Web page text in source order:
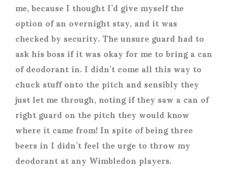
me, because I thought I’d give myself the
option of an overnight stay, and it was
checked by security. The unsure guard had to
ask his boss if it was okay for me to bring a can
of deodorant in. I didn’t come all this way to
chuck stuff onto the pitch and sensibly they
just let me through, noting if they saw a can of
right guard on the pitch they would know
where it came from! In spite of being three
beers in I didn’t feel the urge to throw my
deodorant at any Wimbledon players.